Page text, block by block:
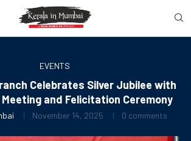
EVENTS
Celebrates Silver Jubilee with
Meeting and Felicitation Ceremony
November 14, 2025 0 comments